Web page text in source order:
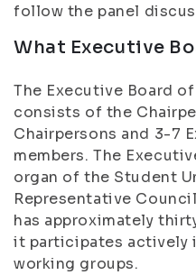
follow the panel
What Executive
The Executive Board
consists of the
Chairpersons and 3-7
members. The
organ of the Student
Representative
has approximately
it participates actively
working groups.